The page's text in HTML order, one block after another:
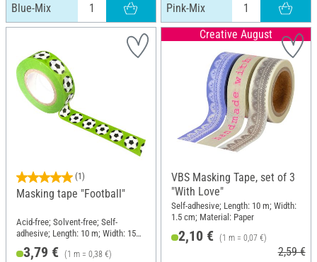
Blue-Mix Pink-Mix
(1)
Masking tape "Football"
Acid-free; Solvent-free; Self-
adhesive; Length: 10 m; Width: 15
3,79 € (1 m = 0,38 €)
Creative August
VBS Masking Tape, set of 3
"With Love"
Self-adhesive; Length: 10 m; Width:
1.5 cm; Material: Paper
2,10 € (1 m = 0,07 €)
2,59 €